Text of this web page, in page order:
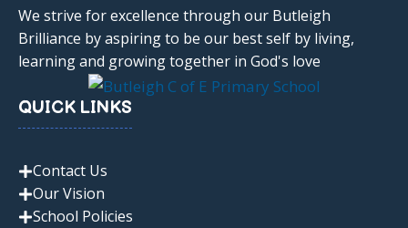
We strive for excellence through our Butleigh
Brilliance by aspiring to be our best self by living,
learning and growing together in God's love
QUICK LINKS
Contact Us
Our Vision
School Policies